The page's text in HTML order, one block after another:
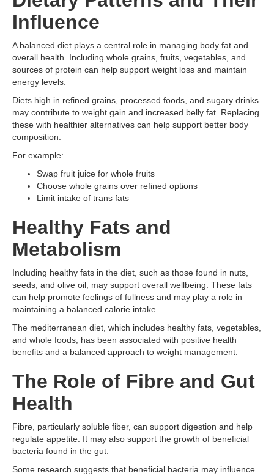
Influence
A balanced diet plays a central role in managing body fat and
overall health. Including whole grains, fruits, vegetables, and
sources of protein can help support weight loss and maintain
energy levels.
Diets high in refined grains, processed foods, and sugary drinks
may contribute to weight gain and increased belly fat. Replacing
these with healthier alternatives can help support better body
composition.
For example:
Swap fruit juice for whole fruits
Choose whole grains over refined options
Limit intake of trans fats
Healthy Fats and
Metabolism
Including healthy fats in the diet, such as those found in nuts,
seeds, and olive oil, may support overall wellbeing. These fats
can help promote feelings of fullness and may play a role in
maintaining a balanced calorie intake.
The mediterranean diet, which includes healthy fats, vegetables,
and whole foods, has been associated with positive health
benefits and a balanced approach to weight management.
The Role of Fibre and Gut
Health
Fibre, particularly soluble fiber, can support digestion and help
regulate appetite. It may also support the growth of beneficial
bacteria found in the gut.
Some research suggests that beneficial bacteria may influence